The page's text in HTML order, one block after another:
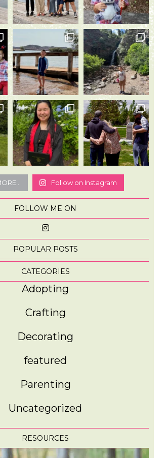
Follow on Instagram
FOLLOW ME ON
POPULAR POSTS
CATEGORIES
Adopting
Crafting
Decorating
featured
Parenting
Uncategorized
RESOURCES